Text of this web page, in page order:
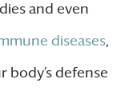
and even
diseases,
body’s defense